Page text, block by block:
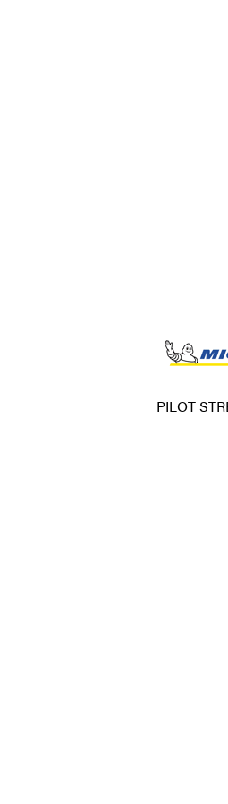
PILOT